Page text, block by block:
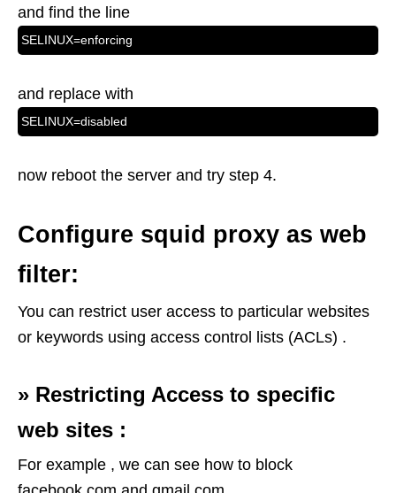
and find the line
SELINUX=enforcing
and replace with
SELINUX=disabled
now reboot the server and try step 4.
Configure squid proxy as web
filter:
You can restrict user access to particular websites
or keywords using access control lists (ACLs) .
» Restricting Access to specific
web sites :
For example , we can see how to block